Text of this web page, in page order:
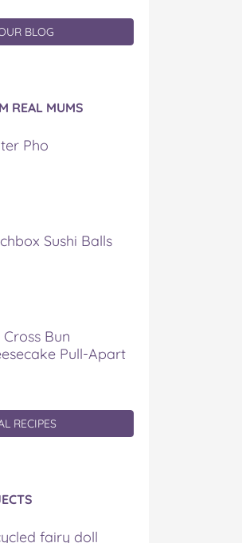
BLOG
REAL MUMS
Pho
Sushi Balls
Bun
Pull-Apart
RECIPES
fairy doll